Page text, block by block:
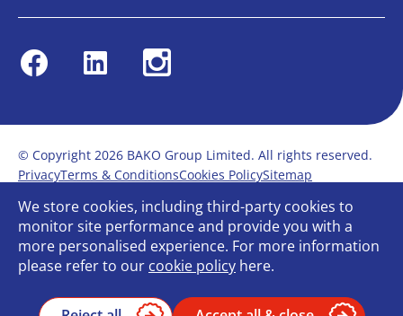
FacebookLinkedin Instagram
© Copyright 2026 BAKO Group Limited. All rights reserved.
PrivacyTerms & ConditionsCookies PolicySitemap
Modern Slavery Statement
Anti-Bribery Policy
Gender Pay ReportTerms of service
Bullying and Harassment in the workplace
Carbon Reduction PlanBespoke web design
We store cookies, including third-party cookies to
monitor site performance and provide you with a
more personalised experience. For more information
please refer to our cookie policy here.